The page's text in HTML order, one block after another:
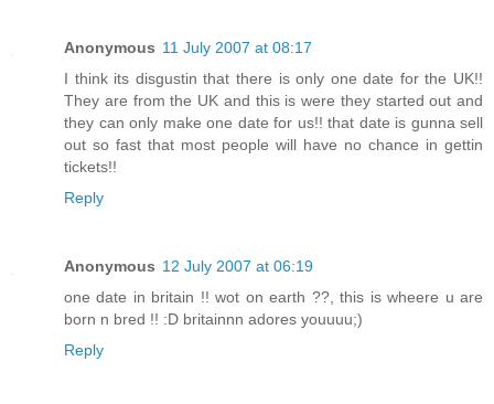
Anonymous 11 July 2007 at 08:17
I think its disgustin that there is only one date for the UK!!
They are from the UK and this is were they started out and
they can only make one date for us!! that date is gunna sell
out so fast that most people will have no chance in gettin
tickets!!
Reply
Anonymous 12 July 2007 at 06:19
one date in britain !! wot on earth ??, this is wheere u are
born n bred !! :D britainnn adores youuuu;)
Reply